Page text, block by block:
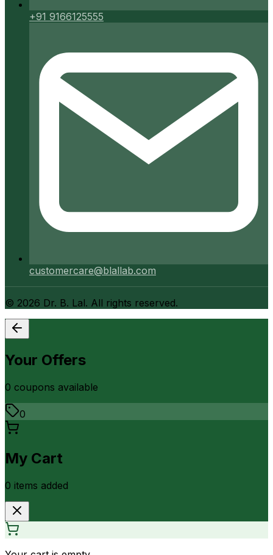
+91 9166125555
customercare@blallab.com
© 2026 Dr. B. Lal. All rights reserved.
Your Offers
0 coupons available
0
My Cart
0 items added